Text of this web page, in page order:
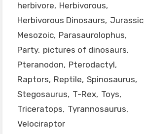
herbivore Herbivorous
Herbivorous Dinosaurs Jurassic
Mesozoic Parasaurolophus
Party pictures of dinosaurs
Pteranodon Pterodactyl
Raptors Reptile Spinosaurus
Stegosaurus T-Rex Toys
Triceratops Tyrannosaurus
Velociraptor